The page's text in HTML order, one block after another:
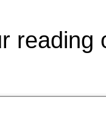
reading